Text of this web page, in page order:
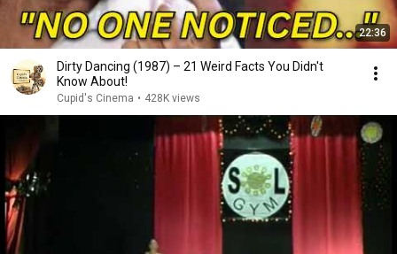
22:36
Dirty Dancing (1987) – 21 Weird Facts You Didn't
Know About!
Cupid's Cinema • 428K views